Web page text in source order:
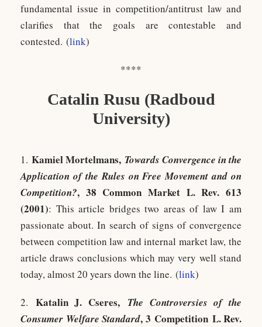
fundamental issue in competition/antitrust law and
clarifies that the goals are contestable and
contested. (link)
****
Catalin Rusu (Radboud
University)
1. Kamiel Mortelmans, Towards Convergence in the
Application of the Rules on Free Movement and on
Competition?, 38 Common Market L. Rev. 613
(2001): This article bridges two areas of law I am
passionate about. In search of signs of convergence
between competition law and internal market law, the
article draws conclusions which may very well stand
today, almost 20 years down the line. (link)
2. Katalin J. Cseres, The Controversies of the
Consumer Welfare Standard, 3 Competition L. Rev.